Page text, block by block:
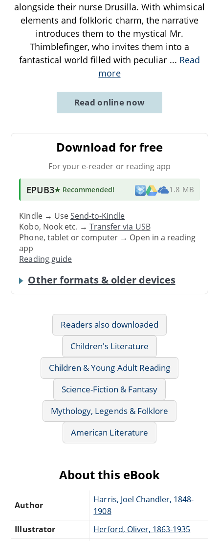
alongside their nurse Drusilla. With whimsical
elements and folkloric charm, the narrative
introduces them to the mystical Mr.
Thimblefinger, who invites them into a
fantastical world filled with peculiar ... Read
more
Read online now
Download for free
For your e-reader or reading app
EPUB3★ Recommended! 1.8 MB
Kindle → UseSend-to-Kindle
Kobo, Nook etc. →Transfer via USB
Phone, tablet or computer → Open in a reading
app
Reading guide
Other formats & older devices
Readers also downloaded
Children's Literature
Children & Young Adult Reading
Science-Fiction & Fantasy
Mythology, Legends & Folklore
American Literature
About this eBook
Author
Harris, Joel Chandler, 1848-
1908
Illustrator
Herford, Oliver, 1863-1935